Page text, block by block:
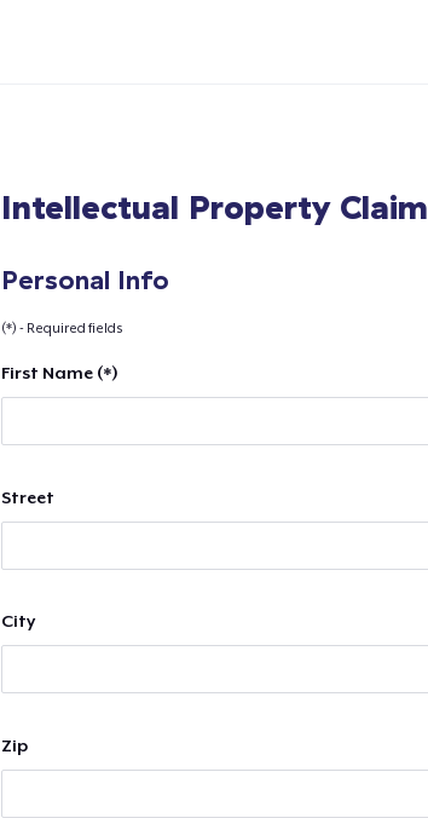
Intellectual Property Claim
Personal Info
(*) - Required fields
First Name (*)
Street
City
Zip